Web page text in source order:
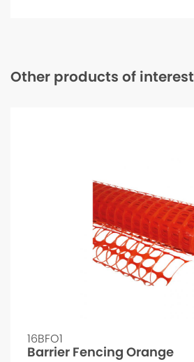
Other products of interest
16BFO1
Barrier Fencing Orange